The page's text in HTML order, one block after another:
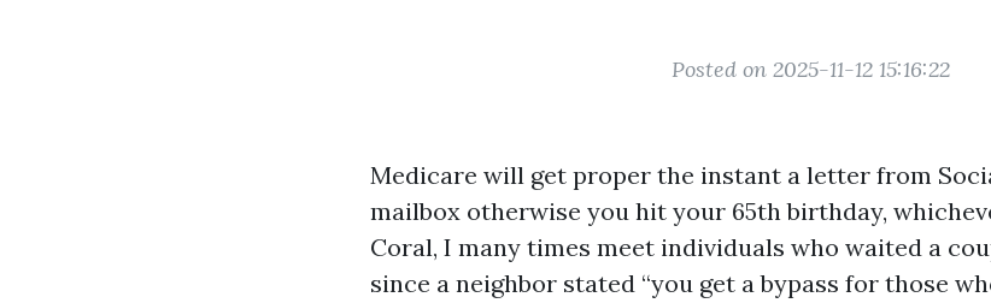
Posted on 2025-11-12 15:16:22
Medicare will get proper the instant a letter from
mailbox otherwise you hit your 65th birthday,
Coral, I many times meet individuals who waited a
since a neighbor stated “you get a bypass for those